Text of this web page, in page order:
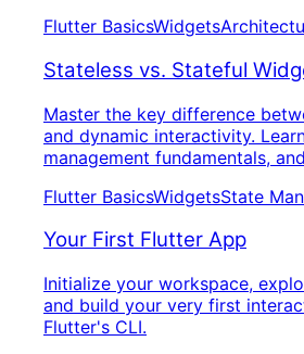
Flutter BasicsWidgets
Stateless vs. Stateful
Master the key difference
and dynamic interactivity.
management fundamentals,
Flutter BasicsWidgetsState
Your First Flutter App
Initialize your workspace,
and build your very first
Flutter's CLI.